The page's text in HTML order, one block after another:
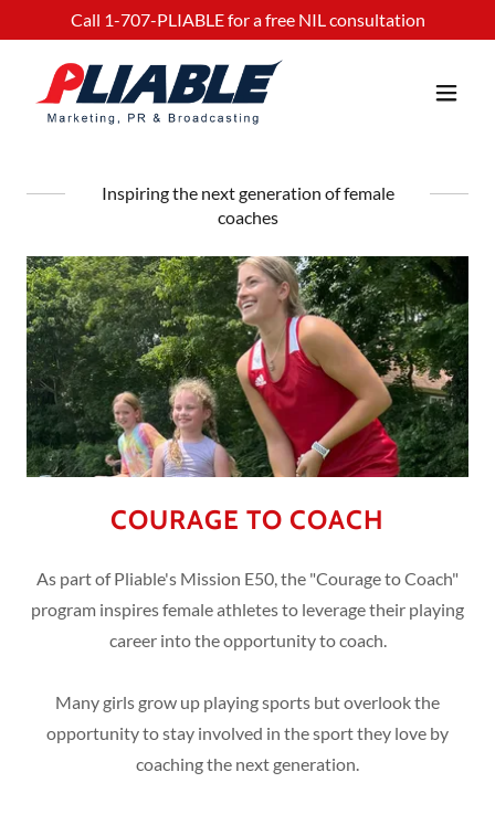
Call 1-707-PLIABLE for a free NIL consultation
Inspiring the next generation of female
coaches
COURAGE TO COACH
As part of Pliable's Mission E50, the "Courage to Coach"
program inspires female athletes to leverage their playing
career into the opportunity to coach.
Many girls grow up playing sports but overlook the
opportunity to stay involved in the sport they love by
coaching the next generation.